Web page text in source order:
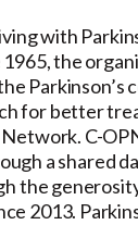
with
the
Parkinson’s
for better
C-
a shared
the
2013.